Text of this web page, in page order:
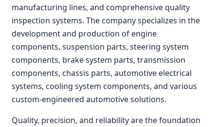
manufacturing lines, and comprehensive quality
inspection systems. The company specializes in the
development and production of engine
components, suspension parts, steering system
components, brake system parts, transmission
components, chassis parts, automotive electrical
systems, cooling system components, and various
custom-engineered automotive solutions.
Quality, precision, and reliability are the foundation